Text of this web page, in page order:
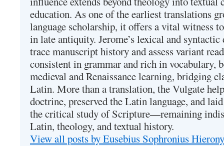
education. As one of the earliest translations
language scholarship, it offers a vital witness
in late antiquity. Jerome’s lexical and
trace manuscript history and assess variant
consistent in grammar and rich in vocabulary,
medieval and Renaissance learning, bridging
Latin. More than a translation, the Vulgate
doctrine, preserved the Latin language, and
the critical study of Scripture—remaining
Latin, theology, and textual history.
View all posts by Eusebius Sophronius